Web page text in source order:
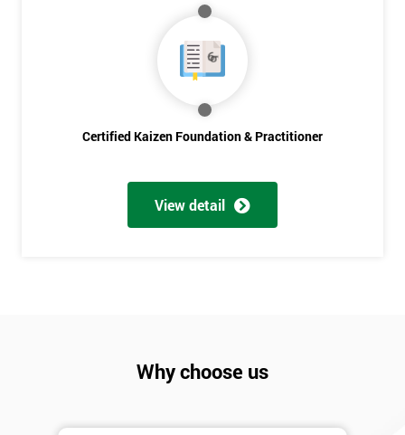
Certified Kaizen Foundation & Practitioner
View detail
Why choose us
Will
The
Course?
Not